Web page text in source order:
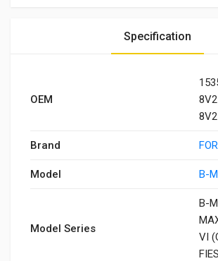
Specification
OEM
Brand
Model B-
Model Series
B-
VI